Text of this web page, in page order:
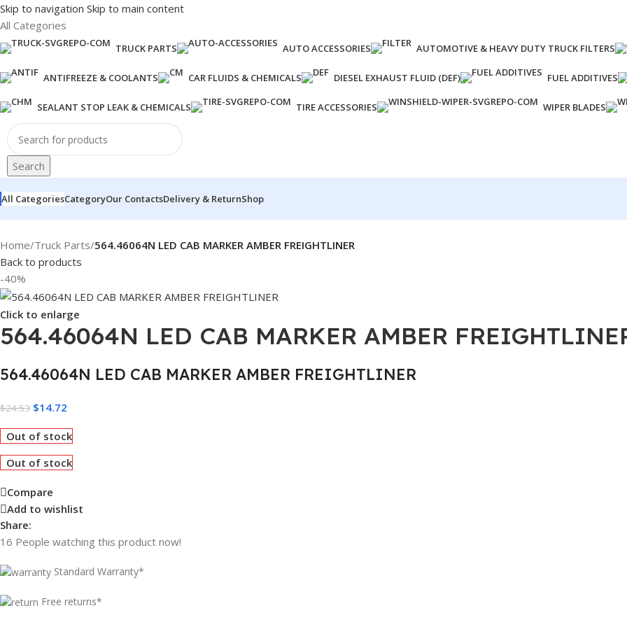
Skip to navigation Skip to main content
All Categories
TRUCK PARTS AUTO ACCESSORIES AUTOMOTIVE & HEAVY DUTY TRUCK FILTERS
ANTIFREEZE & COOLANTS CAR FLUIDS & CHEMICALS DIESEL EXHAUST FLUID (DEF) FUEL ADDITIVES
SEALANT STOP LEAK & CHEMICALS TIRE ACCESSORIES WIPER BLADES
Search
All CategoriesCategoryOur ContactsDelivery & ReturnShop
Home/Truck Parts/564.46064N LED CAB MARKER AMBER FREIGHTLINER
Back to products
-40%
Click to enlarge
564.46064N LED CAB MARKER AMBER
564.46064N LED CAB MARKER AMBER FREIGHTLINER
$24.53 $14.72
Out of stock
Out of stock
Compare
Add to wishlist
Share:
16 People watching this product now!
Standard Warranty*
Free returns*